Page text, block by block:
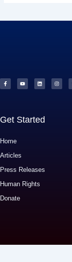
c
e
b
u
t
u
n
k
e
s
t
a
Get Started
Home
Articles
Press Releases
Human Rights
Donate